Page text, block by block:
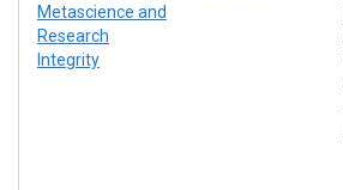
Metascience and
Research
Integrity